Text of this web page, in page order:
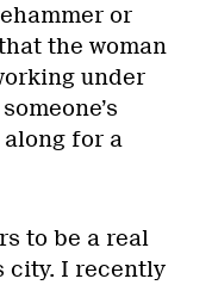
or
the woman
under
for a
to be a real
city. I recently